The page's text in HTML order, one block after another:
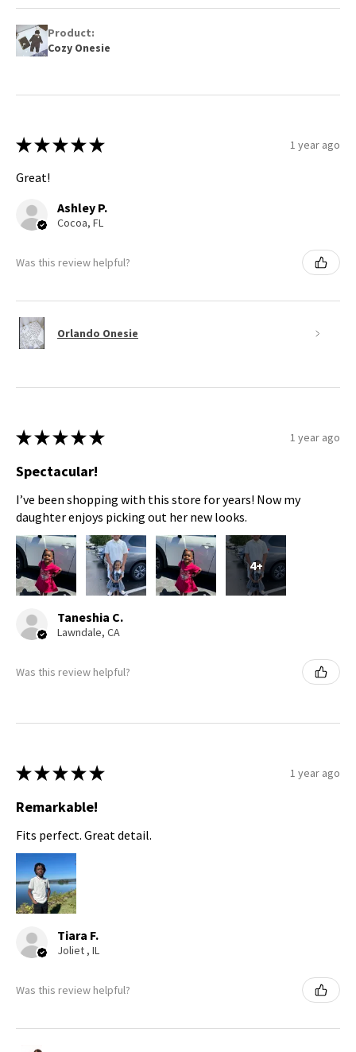
Product:
Cozy Onesie
★ ★ ★ ★ ★ 1 year ago
Great!
Ashley P.
Cocoa, FL
Was this review helpful?
Orlando Onesie
★ ★ ★ ★ ★ 1 year ago
Spectacular!
I’ve been shopping with this store for years! Now my
daughter enjoys picking out her new looks.
4+
Taneshia C.
Lawndale, CA
Was this review helpful?
★ ★ ★ ★ ★ 1 year ago
Remarkable!
Fits perfect. Great detail.
Tiara F.
Joliet , IL
Was this review helpful?